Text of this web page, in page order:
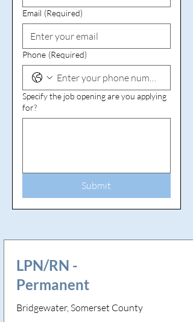
Email (Required)
Phone (Required)
Specify the job opening are you applying
for?
Submit
LPN/RN -
Permanent
Bridgewater, Somerset County